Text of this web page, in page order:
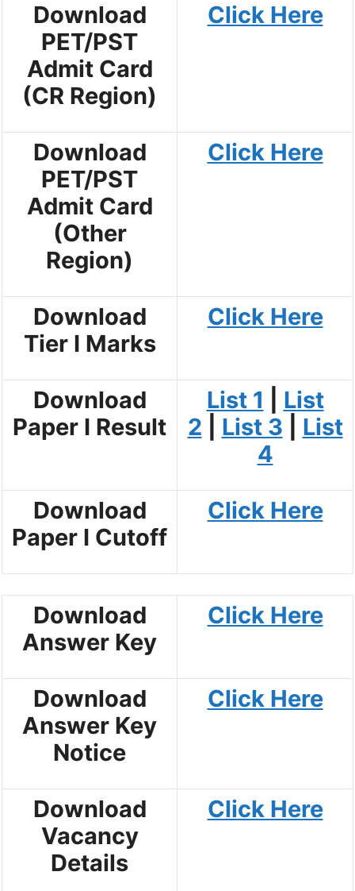
Download
PET/PST
Admit Card
(CR Region)
Click Here
Download
PET/PST
Admit Card
(Other
Region)
Click Here
Download
Tier I Marks
Click Here
Download
Paper I Result
List 1
List
2
List 3
List
4
Download
Paper I Cutoff
Click Here
Download
Answer Key
Click Here
Download
Answer Key
Notice
Click Here
Download
Vacancy
Details
Click Here